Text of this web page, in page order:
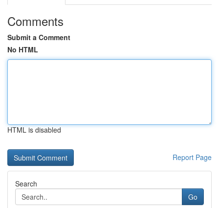
Comments
Submit a Comment
No HTML
HTML is disabled
Report Page
Search
Go